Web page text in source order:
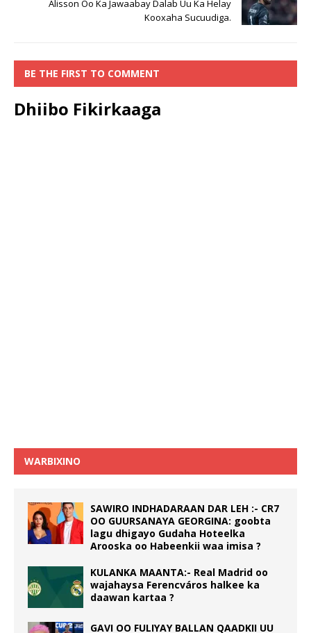
Alisson Oo Ka Jawaabay Dalab Uu Ka Helay
Kooxaha Sucuudiga.
BE THE FIRST TO COMMENT
Dhiibo Fikirkaaga
WARBIXINO
SAWIRO INDHADARAAN DAR LEH :- CR7
OO GUURSANAYA GEORGINA: goobta
lagu dhigayo Gudaha Hoteelka
Arooska oo Habeenkii waa imisa ?
KULANKA MAANTA:- Real Madrid oo
wajahaysa Ferencváros halkee ka
daawan kartaa ?
GAVI OO FULIYAY BALLAN QAADKII UU